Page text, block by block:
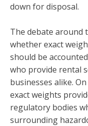
down for disposal.
The debate around
whether exact
should be
who provide rental
businesses alike.
exact weights
regulatory bodies
surrounding